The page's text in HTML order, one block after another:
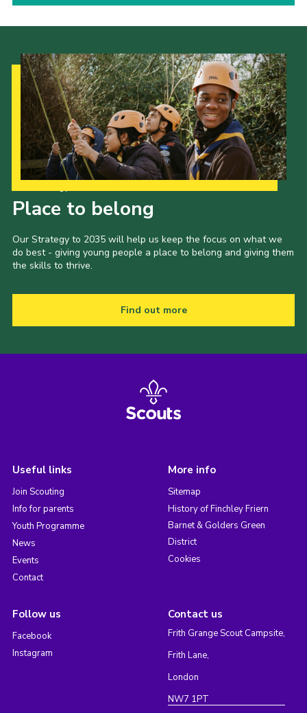
Place to belong
Our Strategy to 2035 will help us keep the focus on what we
do best - giving young people a place to belong and giving them
the skills to thrive.
Find out more
Useful links
Join Scouting
Info for parents
Youth Programme
News
Events
Contact
More info
Sitemap
History of Finchley Friern
Barnet & Golders Green
District
Cookies
Follow us
Facebook
Instagram
Contact us
Frith Grange Scout Campsite,
Frith Lane,
London
NW7 1PT